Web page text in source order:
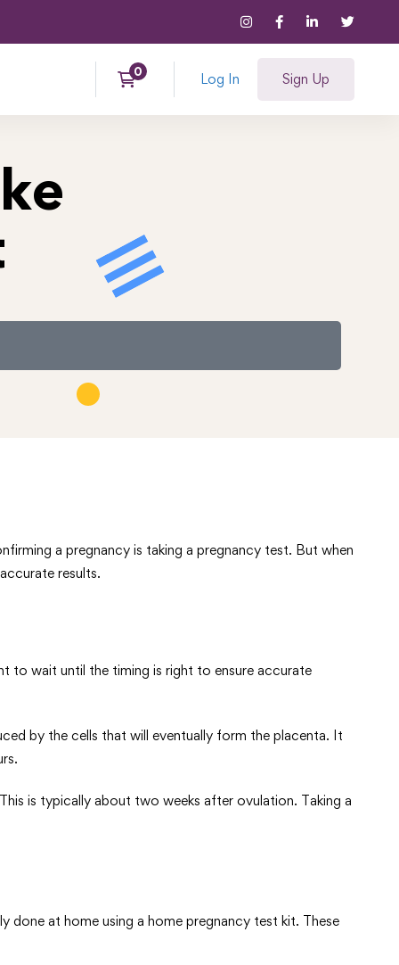
Log In Sign Up
a pregnancy is taking a pregnancy test. But when
results.
to wait until the timing is right to ensure accurate
by the cells that will eventually form the placenta. It
is typically about two weeks after ovulation. Taking a
done at home using a home pregnancy test kit. These